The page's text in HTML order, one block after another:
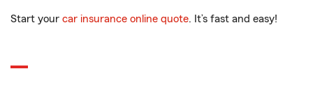
Start your car insurance online quote. It’s fast and easy!